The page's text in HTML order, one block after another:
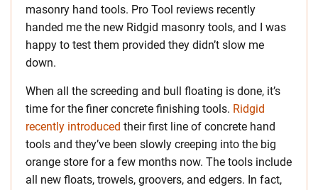
masonry hand tools. Pro Tool reviews recently
handed me the new Ridgid masonry tools, and I was
happy to test them provided they didn’t slow me
down.
When all the screeding and bull floating is done, it’s
time for the finer concrete finishing tools. Ridgid
recently introduced their first line of concrete hand
tools and they’ve been slowly creeping into the big
orange store for a few months now. The tools include
all new floats, trowels, groovers, and edgers. In fact,